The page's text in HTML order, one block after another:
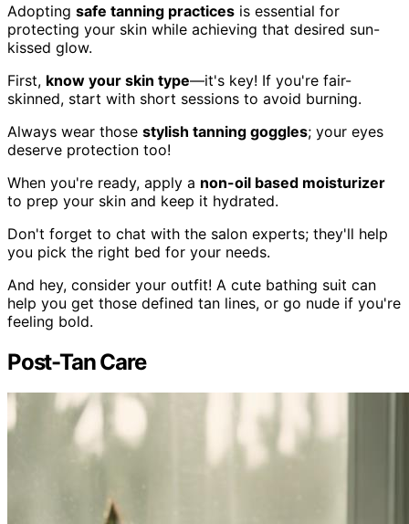
Adopting safe tanning practices is essential for
protecting your skin while achieving that desired sun-
kissed glow.
First, know your skin type—it's key! If you're fair-
skinned, start with short sessions to avoid burning.
Always wear those stylish tanning goggles; your eyes
deserve protection too!
When you're ready, apply a non-oil based moisturizer
to prep your skin and keep it hydrated.
Don't forget to chat with the salon experts; they'll help
you pick the right bed for your needs.
And hey, consider your outfit! A cute bathing suit can
help you get those defined tan lines, or go nude if you're
feeling bold.
Post-Tan Care